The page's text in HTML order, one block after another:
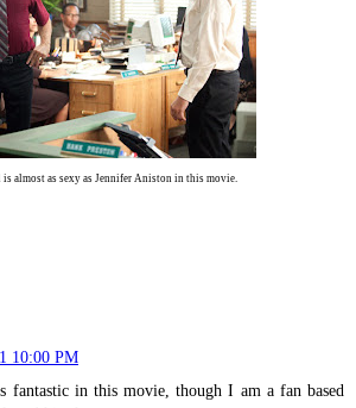
almost as sexy as Jennifer Aniston in this movie.
10:00 PM
fantastic in this movie, though I am a fan based